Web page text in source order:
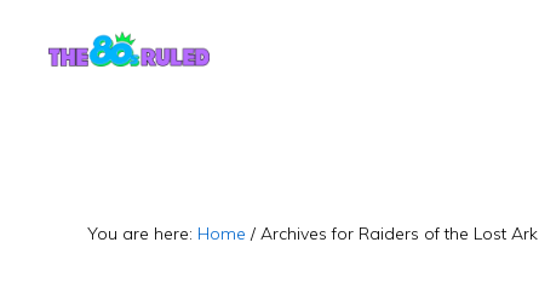
You are here: Home / Archives for Raiders of the Lost Ark